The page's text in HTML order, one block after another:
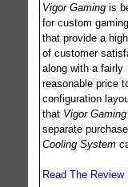
Vigor Gamingis
for custom
that provide a
of customer
along with a fairly
reasonable price
configuration
that Vigor Gaming
separate
Cooling System
Read The Review